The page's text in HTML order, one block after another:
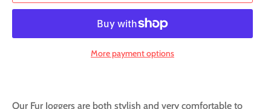
More payment options
Our Fur Joggers are both stylish and very comfortable to